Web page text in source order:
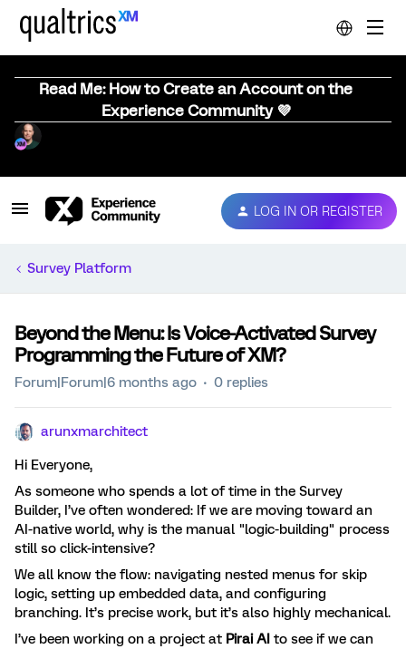
Read Me: How to Create an Account on the
Experience Community 💜
LOG IN OR REGISTER
Survey Platform
Beyond the Menu: Is Voice-Activated Survey
Programming the Future of XM?
Forum|Forum|6 months ago 0 replies
arunxmarchitect
Hi Everyone,
As someone who spends a lot of time in the Survey
Builder, I’ve often wondered: If we are moving toward an
AI-native world, why is the manual "logic-building" process
still so click-intensive?
We all know the flow: navigating nested menus for skip
logic, setting up embedded data, and configuring
branching. It’s precise work, but it’s also highly mechanical.
I’ve been working on a project at Pirai AI to see if we can